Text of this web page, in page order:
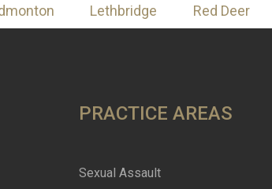
Lethbridge Red Deer
PRACTICE AREAS
Sexual Assault